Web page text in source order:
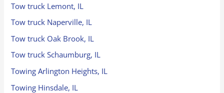
Tow truck Lemont, IL
Tow truck Naperville, IL
Tow truck Oak Brook, IL
Tow truck Schaumburg, IL
Towing Arlington Heights, IL
Towing Hinsdale, IL